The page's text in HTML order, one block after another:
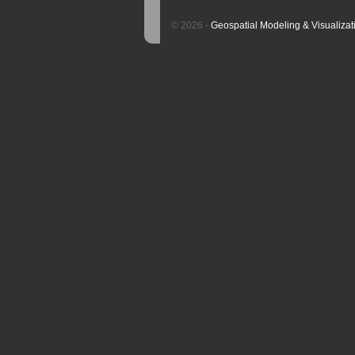
© 2026 - Geospatial Modeling &